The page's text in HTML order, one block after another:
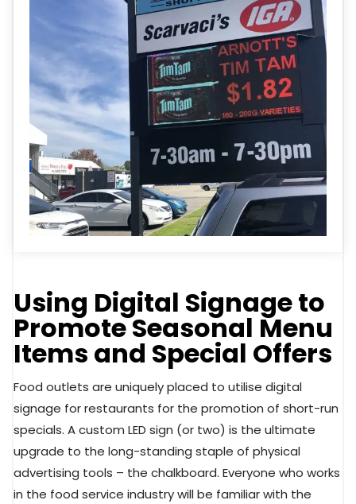
Using Digital Signage to
Promote Seasonal Menu
Items and Special Offers
Food outlets are uniquely placed to utilise digital
signage for restaurants for the promotion of short-run
specials. A custom LED sign (or two) is the ultimate
upgrade to the long-standing staple of physical
advertising tools – the chalkboard. Everyone who works
in the food service industry will be familiar with the